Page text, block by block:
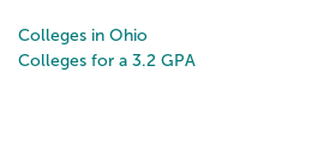
Colleges in Ohio
Colleges for a 3.2 GPA